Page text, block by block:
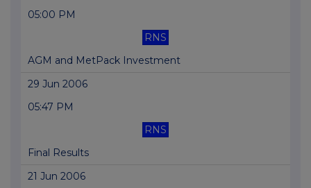
05:00 PM
RNS
AGM and MetPack Investment
29 Jun 2006
05:47 PM
RNS
Final Results
21 Jun 2006